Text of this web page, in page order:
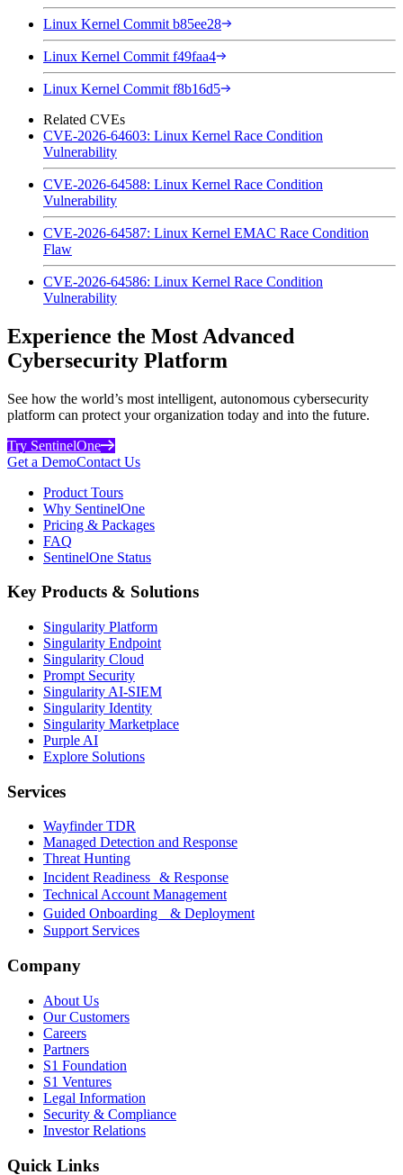
Linux Kernel Commit b85ee28
Linux Kernel Commit f49faa4
Linux Kernel Commit f8b16d5
Related CVEs
CVE-2026-64603: Linux Kernel Race Condition
Vulnerability
CVE-2026-64588: Linux Kernel Race Condition
Vulnerability
CVE-2026-64587: Linux Kernel EMAC Race Condition
Flaw
CVE-2026-64586: Linux Kernel Race Condition
Vulnerability
Experience the Most Advanced
Cybersecurity Platform
See how the world’s most intelligent, autonomous cybersecurity
platform can protect your organization today and into the future.
Try SentinelOne
Get a DemoContact Us
Product Tours
Why SentinelOne
Pricing & Packages
FAQ
SentinelOne Status
Key Products & Solutions
Singularity Platform
Singularity Endpoint
Singularity Cloud
Prompt Security
Singularity AI-SIEM
Singularity Identity
Singularity Marketplace
Purple AI
Explore Solutions
Services
Wayfinder TDR
Managed Detection and Response
Threat Hunting
Incident Readiness & Response
Technical Account Management
Guided Onboarding & Deployment
Support Services
Company
About Us
Our Customers
Careers
Partners
S1 Foundation
S1 Ventures
Legal Information
Security & Compliance
Investor Relations
Quick Links